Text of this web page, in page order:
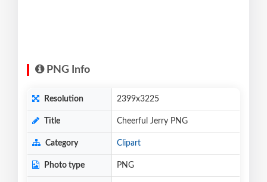
PNG Info
Resolution 2399x3225
Title Cheerful Jerry PNG
Category Clipart
Photo type PNG